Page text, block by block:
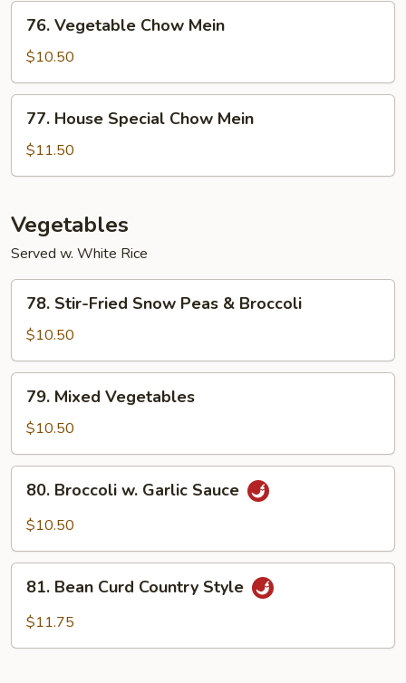
76.
Vegetable
Chow
Mein
76. Vegetable Chow Mein
$10.50
77.
House
Special
Chow
77. House Special Chow Mein
$11.50
Vegetables
Served w. White Rice
78.
Stir-
Fried
Snow
Peas
Broccoli
78. Stir-Fried Snow Peas & Broccoli
$10.50
79.
Mixed
Vegetables
79. Mixed Vegetables
$10.50
80.
Broccoli
Sauce
80. Broccoli w. Garlic Sauce
$10.50
81.
Bean
Curd
81. Bean Curd Country Style
$11.75